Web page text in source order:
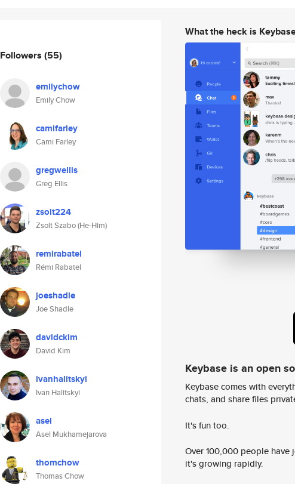
Followers (55)
emilychow
Emily Chow
camifarley
Cami Farley
gregwellis
Greg Ellis
zsolt224
Zsolt Szabo (He-Him)
remirabatel
Rémi Rabatel
joeshadle
Joe Shadle
davidckim
David Kim
ivanhalitskyi
Ivan Halitskyi
asel
Asel Mukhamejarova
thomchow
Thomas Chow
What the heck is
Keybase is an open
Keybase comes with
chats, and share files
It's fun too.
Over 100,000 people
it's growing rapidly.